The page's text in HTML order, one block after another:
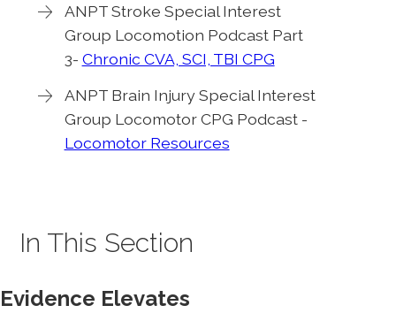
ANPT Stroke Special Interest
Group Locomotion Podcast Part
3- Chronic CVA, SCI, TBI CPG
ANPT Brain Injury Special Interest
Group Locomotor CPG Podcast -
Locomotor Resources
In This Section
Evidence Elevates